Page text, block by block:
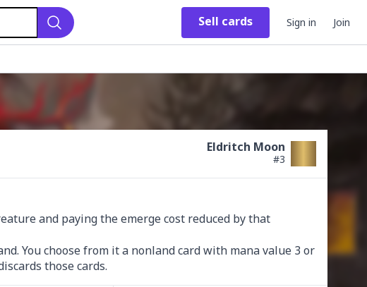
Search
Sell cards Sign in Join
Eldritch Moon
#3
and paying the emerge cost reduced by that
You choose from it a nonland card with mana value 3 or
those cards.